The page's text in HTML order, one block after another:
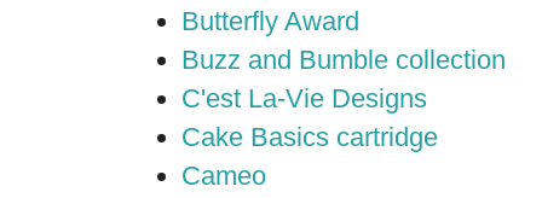
Butterfly Award
Buzz and Bumble collection
C'est La-Vie Designs
Cake Basics cartridge
Cameo